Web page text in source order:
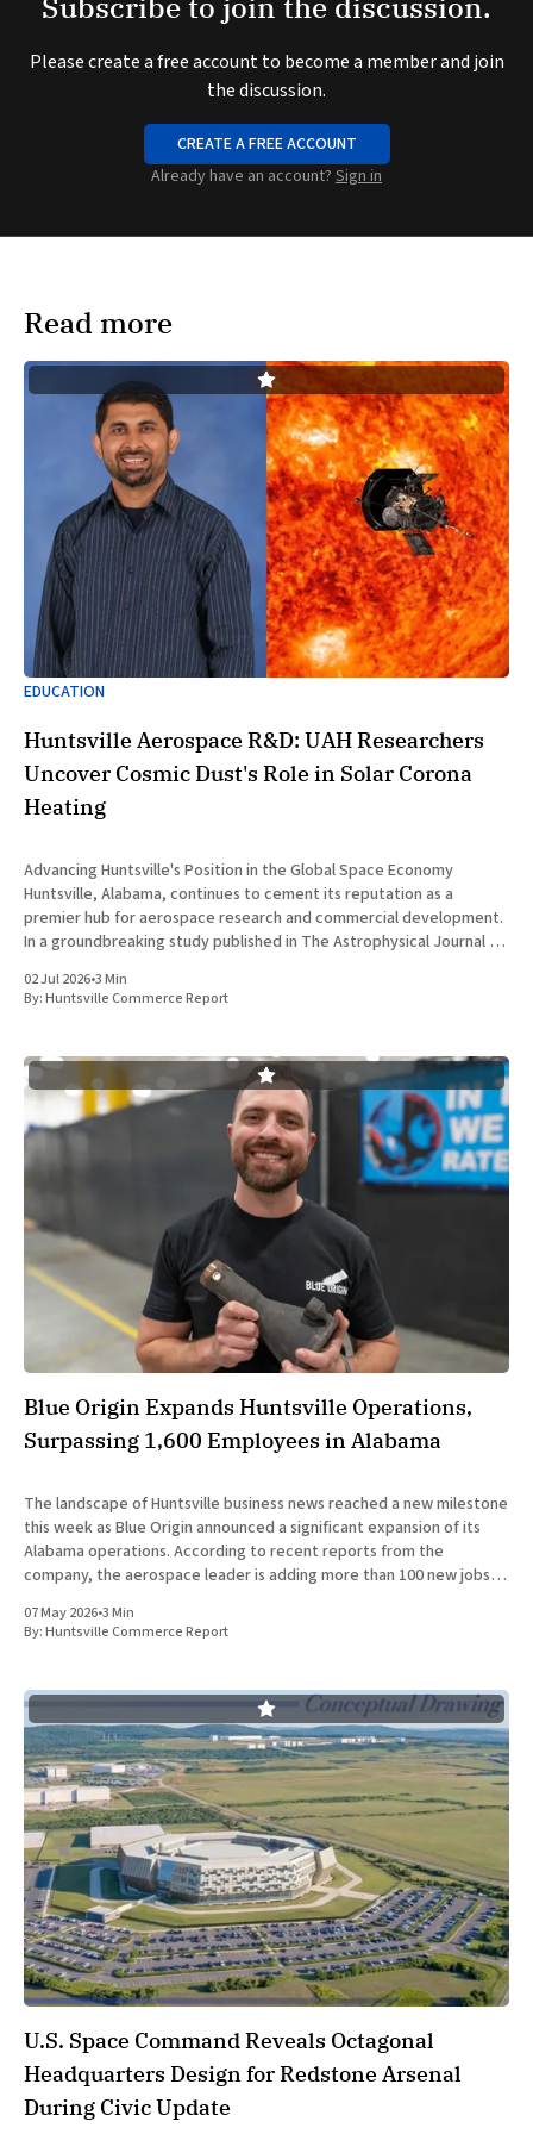
Please create a free account to become a member and join
the discussion.
CREATE A FREE ACCOUNT
Already have an account? Sign in
Read more
EDUCATION
Huntsville Aerospace R&D: UAH Researchers
Uncover Cosmic Dust's Role in Solar Corona
Heating
Advancing Huntsville's Position in the Global Space Economy
Huntsville, Alabama, continues to cement its reputation as a
premier hub for aerospace research and commercial development.
In a groundbreaking study published in The Astrophysical Journal on
(UAH), a
02 Jul 2026•3 Min
By:Huntsville Commerce Report
Blue Origin Expands Huntsville Operations,
Surpassing 1,600 Employees in Alabama
The landscape of Huntsville business news reached a new milestone
this week as Blue Origin announced a significant expansion of its
Alabama operations. According to recent reports from the
company, the aerospace leader is adding more than 100 new jobs
07 May 2026•3 Min
By:Huntsville Commerce Report
U.S. Space Command Reveals Octagonal
Headquarters Design for Redstone Arsenal
During Civic Update